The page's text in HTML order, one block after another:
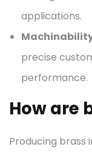
applications.
precise
performance.
How are
Producing brass